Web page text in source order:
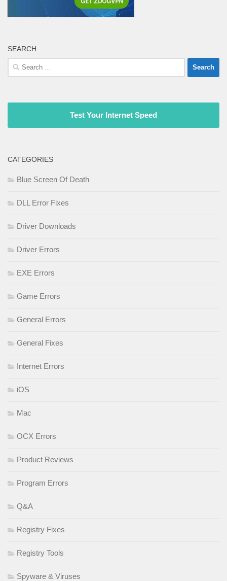
SEARCH
Search
for:
Test Your Internet Speed
CATEGORIES
Blue Screen Of Death
DLL Error Fixes
Driver Downloads
Driver Errors
EXE Errors
Game Errors
General Errors
General Fixes
Internet Errors
iOS
Mac
OCX Errors
Product Reviews
Program Errors
Q&A
Registry Fixes
Registry Tools
Spyware & Viruses